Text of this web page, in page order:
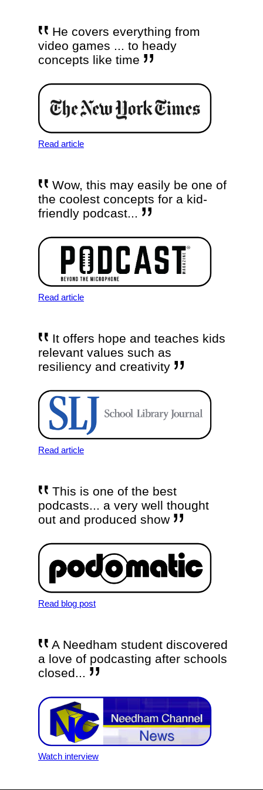
He covers everything from
video games ... to heady
concepts like time
Read article
Wow, this may easily be one of
the coolest concepts for a kid-
friendly podcast...
Read article
It offers hope and teaches kids
relevant values such as
resiliency and creativity
Read article
This is one of the best
podcasts... a very well thought
out and produced show
Read blog post
A Needham student discovered
a love of podcasting after schools
closed...
Watch interview